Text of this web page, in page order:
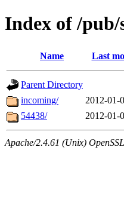
Index of /pub/
Name Last
Parent Directory
incoming/
2012-01-
54438/
2012-01-
Apache/2.4.61 (Unix)